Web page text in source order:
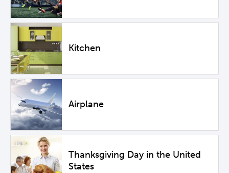
Kitchen
Airplane
Thanksgiving Day in the United
States